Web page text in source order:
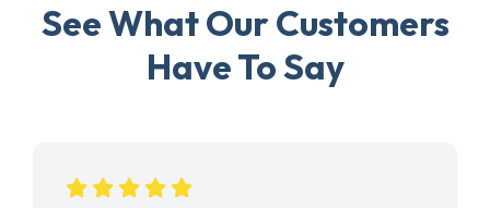
See What Our Customers
Have To Say